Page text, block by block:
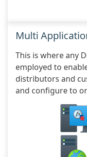
Multi
This is where any
employed to
distributors and
and configure to